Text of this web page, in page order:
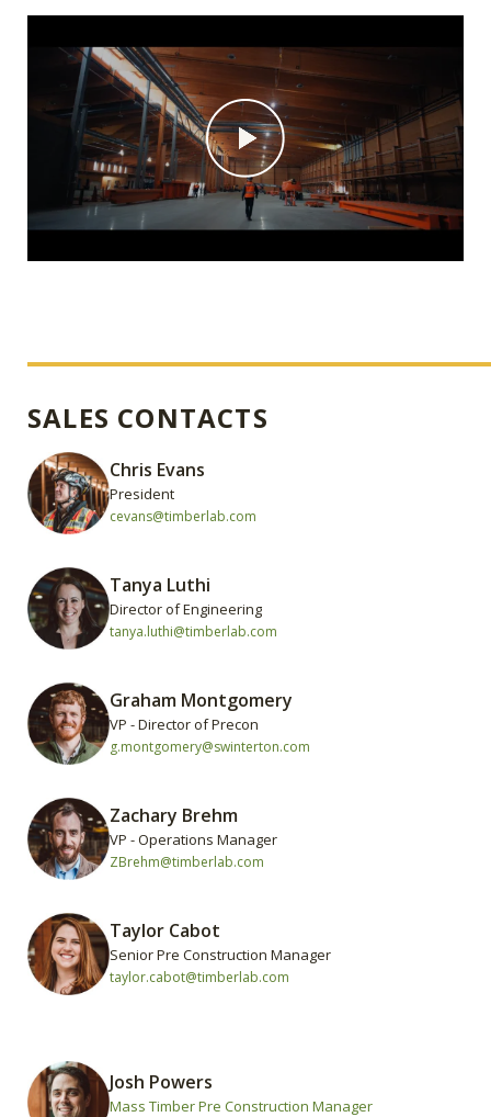
SALES CONTACTS
Chris Evans
President
cevans@timberlab.com
Tanya Luthi
Director of Engineering
tanya.luthi@timberlab.com
Graham Montgomery
VP - Director of Precon
g.montgomery@swinterton.com
Zachary Brehm
VP - Operations Manager
ZBrehm@timberlab.com
Taylor Cabot
Senior Pre Construction Manager
taylor.cabot@timberlab.com
Josh Powers
Mass Timber Pre Construction Manager